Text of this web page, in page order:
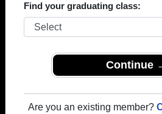
Find your graduating class:
Continue
Are you an existing member?
Honored Military